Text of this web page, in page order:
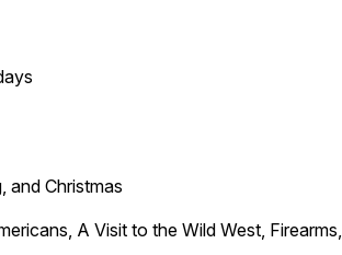
and Christmas
A Visit to the Wild West, Firearms,